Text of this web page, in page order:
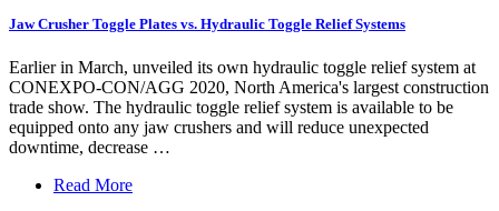
Jaw Crusher Toggle Plates vs. Hydraulic Toggle Relief Systems
Earlier in March, unveiled its own hydraulic toggle relief system at
CONEXPO-CON/AGG 2020, North America's largest construction
trade show. The hydraulic toggle relief system is available to be
equipped onto any jaw crushers and will reduce unexpected
downtime, decrease …
Read More